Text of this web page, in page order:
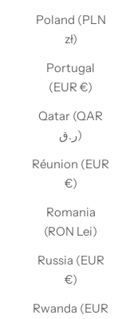
Poland (PLN
zł)
Portugal
(EUR €)
Qatar (QAR
ر.ق)
Réunion (EUR
€)
Romania
(RON Lei)
Russia (EUR
€)
Rwanda (EUR